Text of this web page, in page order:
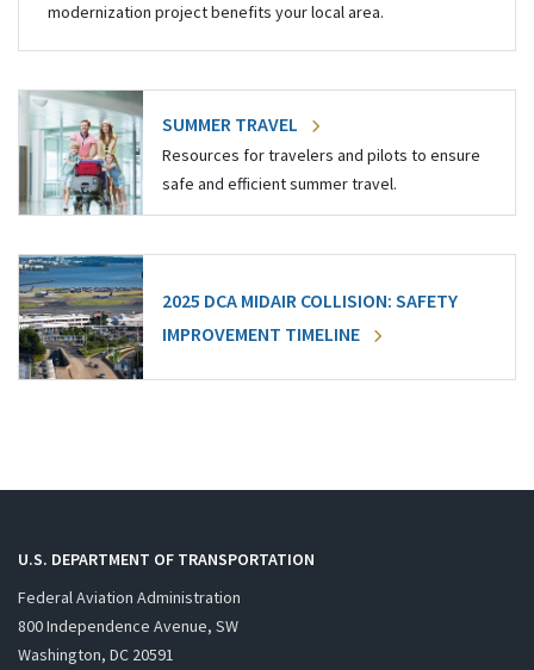
modernization project benefits your local area.
SUMMER TRAVEL
Resources for travelers and pilots to ensure
safe and efficient summer travel.
2025 DCA MIDAIR COLLISION: SAFETY
IMPROVEMENT TIMELINE
U.S. DEPARTMENT OF TRANSPORTATION
Federal Aviation Administration
800 Independence Avenue, SW
Washington, DC 20591